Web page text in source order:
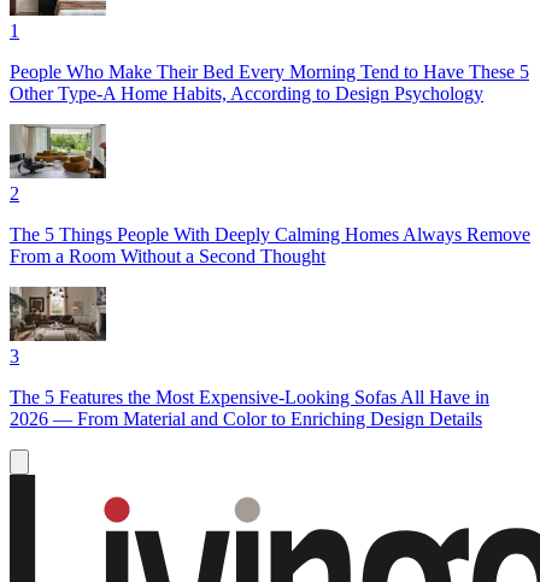
1
People Who Make Their Bed Every Morning Tend to Have These 5
Other Type-A Home Habits, According to Design Psychology
2
The 5 Things People With Deeply Calming Homes Always Remove
From a Room Without a Second Thought
3
The 5 Features the Most Expensive-Looking Sofas All Have in
2026 — From Material and Color to Enriching Design Details